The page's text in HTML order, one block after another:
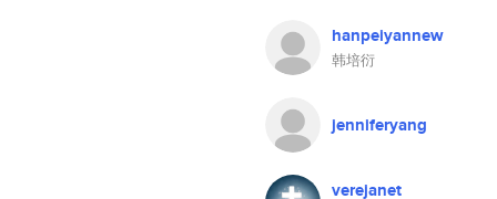
hanpeiyannew
韩培衍
jenniferyang
verejanet